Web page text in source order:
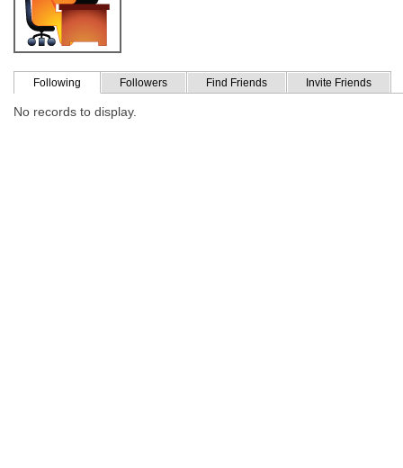
Following Followers Find Friends Invite Friends
No records to display.